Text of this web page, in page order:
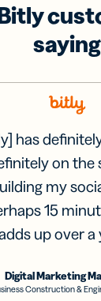
saying
has
on the
my
15
up over a
Digital Marketing
Construction &